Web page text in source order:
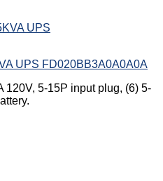
UPS FD020BB3A0A0A0A
120V, 5-15P input plug, (6) 5-